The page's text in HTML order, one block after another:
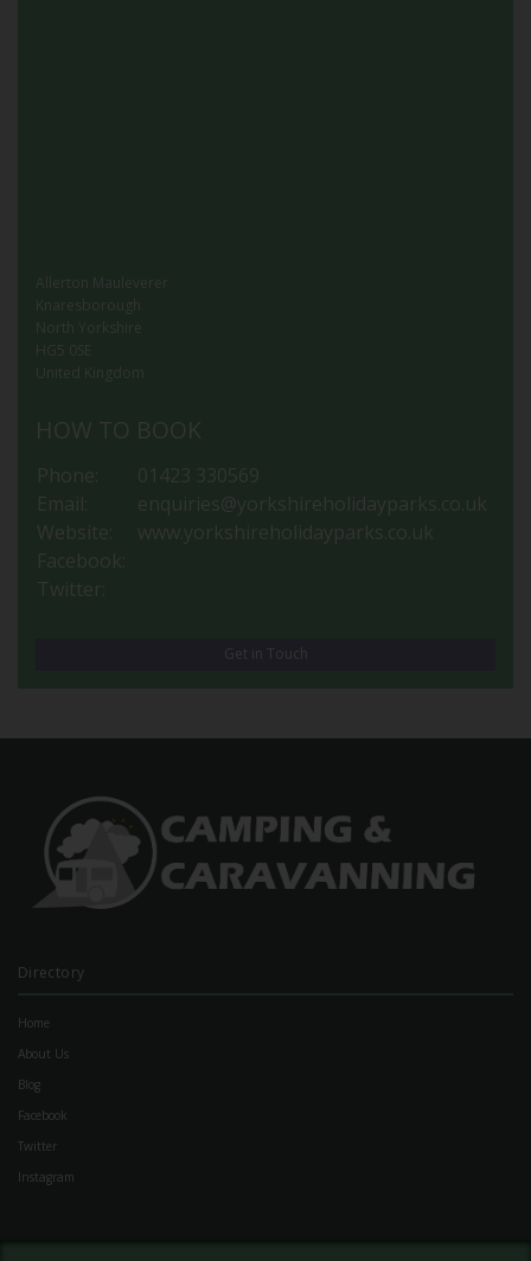
Allerton Mauleverer
Knaresborough
North Yorkshire
HG5 0SE
United Kingdom
HOW TO BOOK
Phone:
01423 330569
Email:
enquiries@yorkshireholidayparks.co.uk
Website:
www.yorkshireholidayparks.co.uk
Facebook:
Twitter:
Get in Touch
Directory
Home
About Us
Blog
Facebook
Twitter
Instagram